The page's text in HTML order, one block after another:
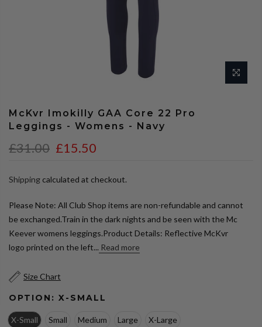
McKvr Imokilly GAA Core 22 Pro
Leggings - Womens - Navy
£31.00 £15.50
Shipping calculated at checkout.
Please Note: All Club Shop items are non-refundable and cannot
be exchanged.Train in the dark nights and be seen with the Mc
Keever womens leggings.Product Details: Reflective McKvr
logo printed on the left... Read more
Size Chart
OPTION: X-SMALL
X-Small Small Medium Large X-Large